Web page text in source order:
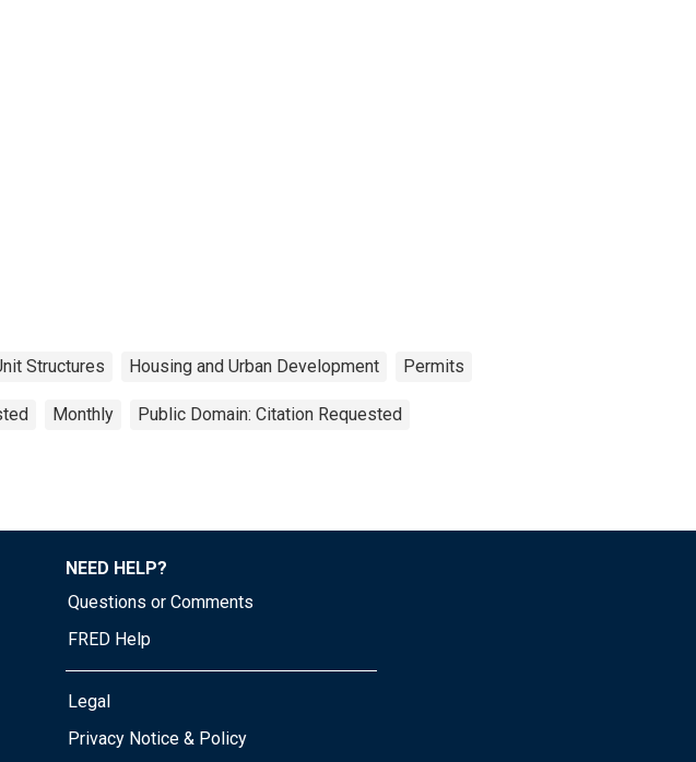
Structures Housing and Urban Development Permits
Monthly Public Domain: Citation Requested
NEED HELP?
Questions or Comments
FRED Help
Legal
Privacy Notice & Policy